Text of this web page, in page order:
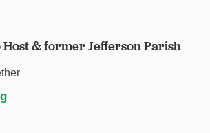
& former Jefferson Parish